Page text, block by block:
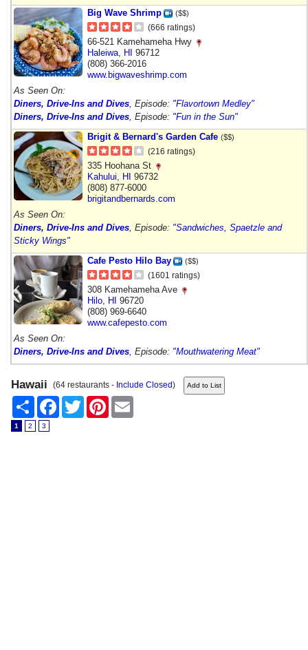
Big Wave Shrimp
($$)
(666 ratings)
66-521 Kamehameha Hwy
Haleiwa HI 96712
(808) 366-2016
www.bigwaveshrimp.com
As Seen On:
Diners, Drive-Ins and Dives , Episode: "Flavortown Medley"
Diners, Drive-Ins and Dives , Episode: "Fun in the Sun"
Brigit & Bernard's Garden Cafe ($$)
(216 ratings)
335 Hoohana St
Kahului
HI 96732
(808) 877-6000
brigitandbernards.com
As Seen On:
Diners, Drive-Ins and Dives , Episode: "Sandwiches, Spaetzle and
Sticky Wings"
Cafe Pesto Hilo Bay
($$)
(1601 ratings)
308 Kamehameha Ave
Hilo HI 96720
(808) 969-6640
www.cafepesto.com
As Seen On:
Diners, Drive-Ins and Dives , Episode: "Mouthwatering Meat"
Hawaii (64 restaurants - Include Closed)
Share
FacebookTwitter Pinterest
1 2 3